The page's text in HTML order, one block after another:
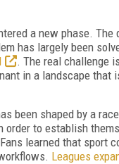
a new phase.
has largely been
. The real challenge
in a landscape that
been shaped by a
to establish
learned that sport
Leagues